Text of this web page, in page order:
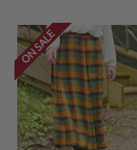
ON SALE